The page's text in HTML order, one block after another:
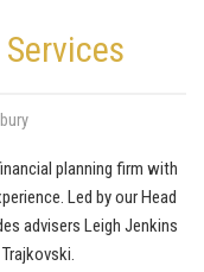
planning firm with
Led by our Head
advisers Leigh Jenkins